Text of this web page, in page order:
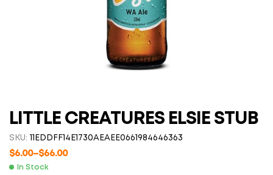
LITTLE CREATURES ELSIE STUB
SKU: 11EDDFF14E1730AEAEE0661984646363
$6.00–$66.00
In Stock